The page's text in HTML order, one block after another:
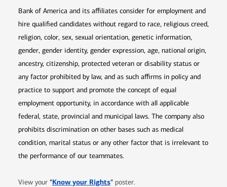
Bank of America and its affiliates consider for employment and
hire qualified candidates without regard to race, religious creed,
religion, color, sex, sexual orientation, genetic information,
gender, gender identity, gender expression, age, national origin,
ancestry, citizenship, protected veteran or disability status or
any factor prohibited by law, and as such affirms in policy and
practice to support and promote the concept of equal
employment opportunity, in accordance with all applicable
federal, state, provincial and municipal laws. The company also
prohibits discrimination on other bases such as medical
condition, marital status or any other factor that is irrelevant to
the performance of our teammates.
View your "Know your RightsOpens in new window
" poster.